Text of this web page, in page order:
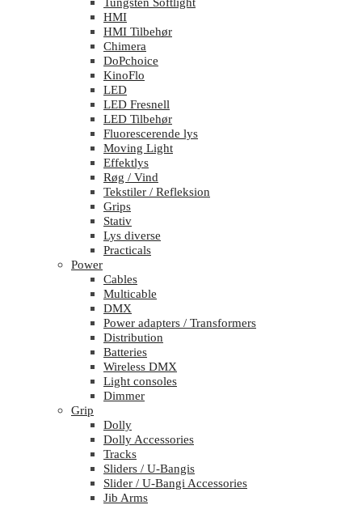
HMI
HMI Tilbehør
Chimera
DoPchoice
KinoFlo
LED
LED Fresnell
LED Tilbehør
Fluorescerende lys
Moving Light
Effektlys
Røg / Vind
Tekstiler / Refleksion
Grips
Stativ
Lys diverse
Practicals
Power
Cables
Multicable
DMX
Power adapters / Transformers
Distribution
Batteries
Wireless DMX
Light consoles
Dimmer
Grip
Dolly
Dolly Accessories
Tracks
Sliders / U-Bangis
Slider / U-Bangi Accessories
Jib Arms